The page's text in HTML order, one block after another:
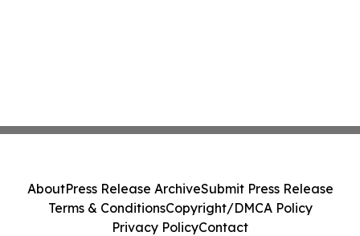
AboutPress Release ArchiveSubmit Press Release
Terms & ConditionsCopyright/DMCA Policy
Privacy PolicyContact